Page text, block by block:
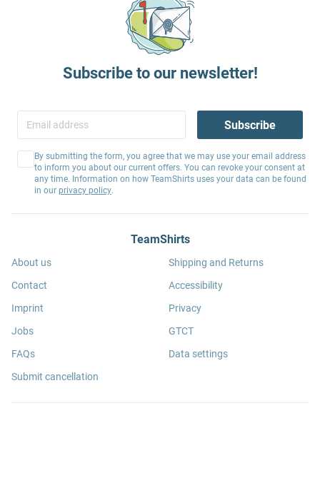
Subscribe to our newsletter!
Subscribe
By submitting the form, you agree that we may use your email address
to inform you about our current offers. You can revoke your consent at
any time. Information on how TeamShirts uses your data can be found
in our privacy policy.
TeamShirts
About us
Contact
Imprint
Jobs
FAQs
Submit cancellation
Shipping and Returns
Accessibility
Privacy
GTCT
Data settings